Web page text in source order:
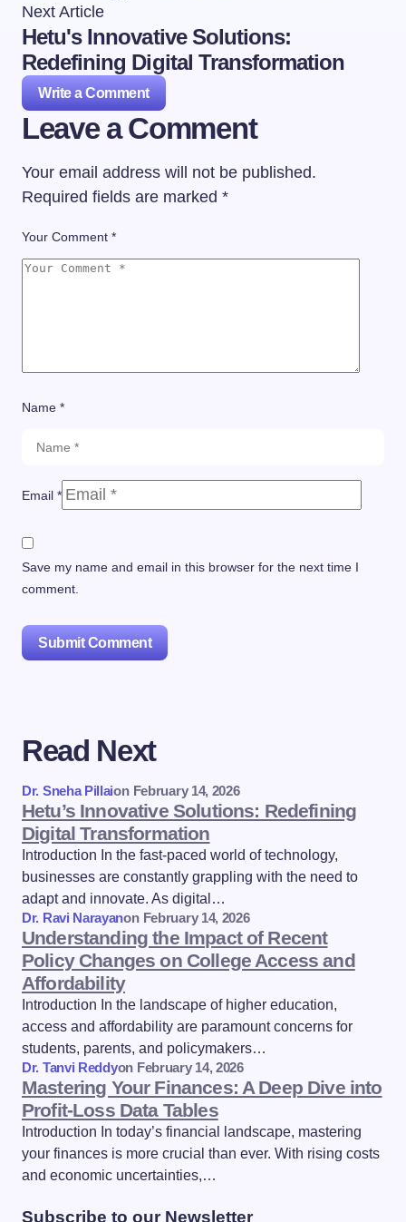
Next Article
Hetu's Innovative Solutions:
Redefining Digital Transformation
Write a Comment
Leave a Comment
Your email address will not be published.
Required fields are marked *
Your Comment *
Name *
Email *
Save my name and email in this browser for the next time I
comment.
Submit Comment
Read Next
Dr. Sneha Pillaion February 14, 2026
Hetu’s Innovative Solutions: Redefining
Digital Transformation
Introduction In the fast-paced world of technology,
businesses are constantly grappling with the need to
adapt and innovate. As digital…
Dr. Ravi Narayanon February 14, 2026
Understanding the Impact of Recent
Policy Changes on College Access and
Affordability
Introduction In the landscape of higher education,
access and affordability are paramount concerns for
students, parents, and policymakers…
Dr. Tanvi Reddyon February 14, 2026
Mastering Your Finances: A Deep Dive into
Profit-Loss Data Tables
Introduction In today’s financial landscape, mastering
your finances is more crucial than ever. With rising costs
and economic uncertainties,…
Subscribe to our Newsletter